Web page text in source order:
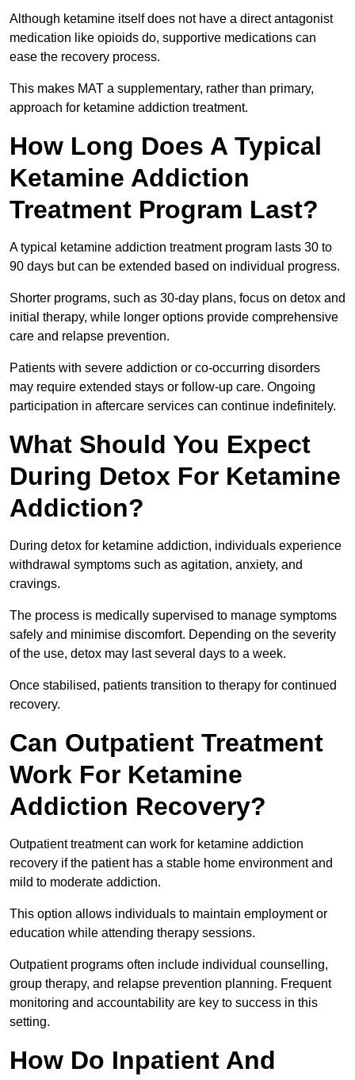
Although ketamine itself does not have a direct antagonist
medication like opioids do, supportive medications can
ease the recovery process.
This makes MAT a supplementary, rather than primary,
approach for ketamine addiction treatment.
How Long Does A Typical
Ketamine Addiction
Treatment Program Last?
A typical ketamine addiction treatment program lasts 30 to
90 days but can be extended based on individual progress.
Shorter programs, such as 30-day plans, focus on detox and
initial therapy, while longer options provide comprehensive
care and relapse prevention.
Patients with severe addiction or co-occurring disorders
may require extended stays or follow-up care. Ongoing
participation in aftercare services can continue indefinitely.
What Should You Expect
During Detox For Ketamine
Addiction?
During detox for ketamine addiction, individuals experience
withdrawal symptoms such as agitation, anxiety, and
cravings.
The process is medically supervised to manage symptoms
safely and minimise discomfort. Depending on the severity
of the use, detox may last several days to a week.
Once stabilised, patients transition to therapy for continued
recovery.
Can Outpatient Treatment
Work For Ketamine
Addiction Recovery?
Outpatient treatment can work for ketamine addiction
recovery if the patient has a stable home environment and
mild to moderate addiction.
This option allows individuals to maintain employment or
education while attending therapy sessions.
Outpatient programs often include individual counselling,
group therapy, and relapse prevention planning. Frequent
monitoring and accountability are key to success in this
setting.
How Do Inpatient And